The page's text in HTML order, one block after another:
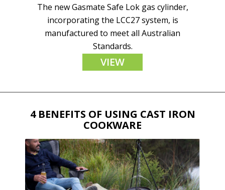
The new Gasmate Safe Lok gas cylinder,
incorporating the LCC27 system, is
manufactured to meet all Australian
Standards.
VIEW
4 BENEFITS OF USING CAST IRON
COOKWARE